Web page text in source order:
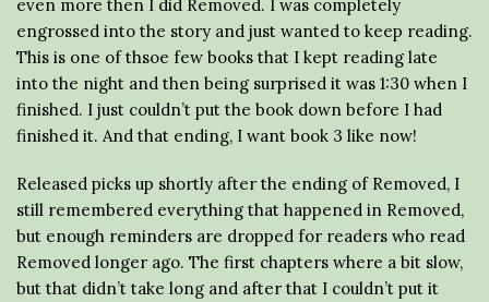
even more then I did Removed. I was completely
engrossed into the story and just wanted to keep reading.
This is one of thsoe few books that I kept reading late
into the night and then being surprised it was 1:30 when I
finished. I just couldn’t put the book down before I had
finished it. And that ending, I want book 3 like now!
Released picks up shortly after the ending of Removed, I
still remembered everything that happened in Removed,
but enough reminders are dropped for readers who read
Removed longer ago. The first chapters where a bit slow,
but that didn’t take long and after that I couldn’t put it